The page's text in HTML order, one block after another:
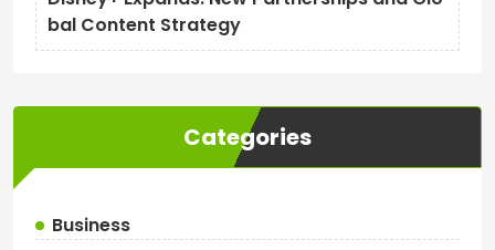
bal Content Strategy
Categories
Business